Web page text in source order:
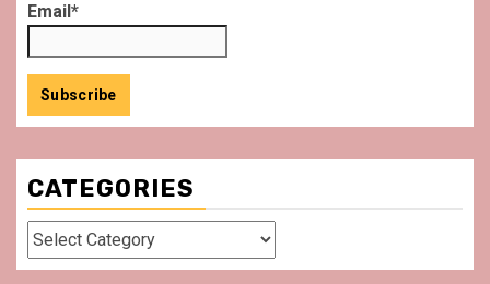
Email*
CATEGORIES
Categories